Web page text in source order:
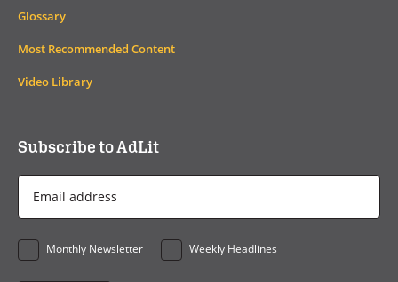
Glossary
Most Recommended Content
Video Library
Subscribe to AdLit
Address
*
Monthly Newsletter Weekly Headlines